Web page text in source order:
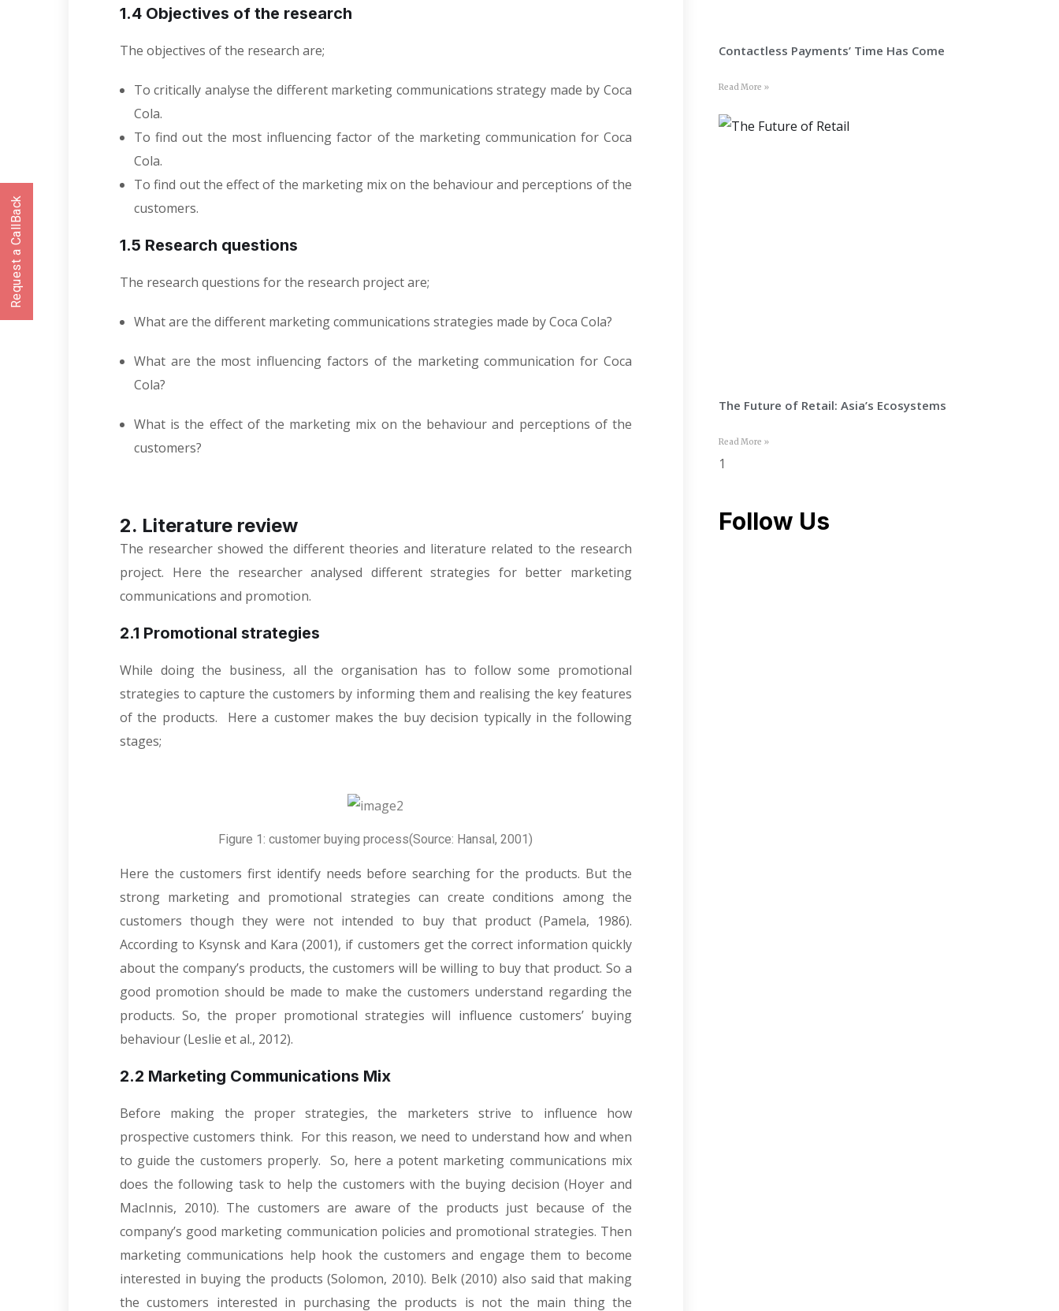
1.4 Objectives of the research
The objectives of the research are;
To critically analyse the different marketing communications strategy made by Coca
Cola.
To find out the most influencing factor of the marketing communication for Coca
Cola.
To find out the effect of the marketing mix on the behaviour and perceptions of the
customers.
1.5 Research questions
The research questions for the research project are;
What are the different marketing communications strategies made by Coca Cola?
What are the most influencing factors of the marketing communication for Coca
Cola?
What is the effect of the marketing mix on the behaviour and perceptions of the
customers?
2. Literature review
The researcher showed the different theories and literature related to the research
project. Here the researcher analysed different strategies for better marketing
communications and promotion.
2.1 Promotional strategies
While doing the business, all the organisation has to follow some promotional
strategies to capture the customers by informing them and realising the key features
of the products. Here a customer makes the buy decision typically in the following
stages;
Figure 1: customer buying process(Source: Hansal, 2001)
Here the customers first identify needs before searching for the products. But the
strong marketing and promotional strategies can create conditions among the
customers though they were not intended to buy that product (Pamela, 1986).
According to Ksynsk and Kara (2001), if customers get the correct information quickly
about the company’s products, the customers will be willing to buy that product. So a
good promotion should be made to make the customers understand regarding the
products. So, the proper promotional strategies will influence customers’ buying
behaviour (Leslie et al., 2012).
2.2 Marketing Communications Mix
Before making the proper strategies, the marketers strive to influence how
prospective customers think. For this reason, we need to understand how and when
to guide the customers properly. So, here a potent marketing communications mix
does the following task to help the customers with the buying decision (Hoyer and
MacInnis, 2010). The customers are aware of the products just because of the
company’s good marketing communication policies and promotional strategies. Then
marketing communications help hook the customers and engage them to become
interested in buying the products (Solomon, 2010). Belk (2010) also said that making
the customers interested in purchasing the products is not the main thing the
Contactless Payments’ Time Has Come
Read More »
The Future of Retail: Asia’s Ecosystems
Read More »
Follow Us
Request a CallBack